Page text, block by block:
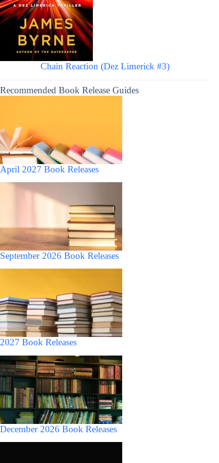
Chain Reaction (Dez Limerick #3)
Recommended Book Release Guides
April 2027 Book Releases
September 2026 Book Releases
2027 Book Releases
December 2026 Book Releases